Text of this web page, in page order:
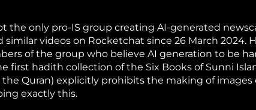
the only pro-IS group creating AI-generated
similar videos on Rocketchat since 26 March 2024.
of the group who believe AI generation to be
first hadith collection of the Six Books of Sunni
the Quran) explicitly prohibits the making of
exactly this.